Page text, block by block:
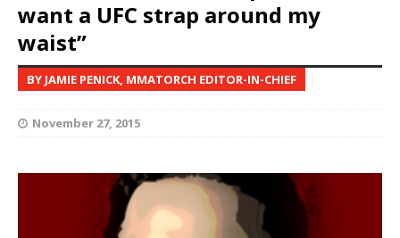
want a UFC strap around my
waist”
BY JAMIE PENICK, MMATORCH EDITOR-IN-CHIEF
November 27, 2015